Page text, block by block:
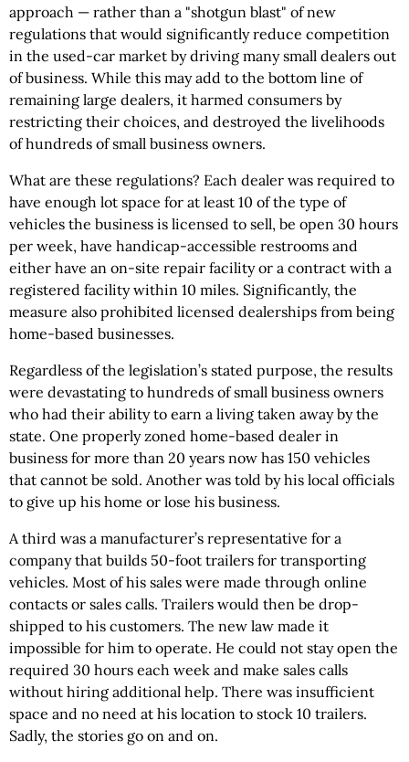
approach — rather than a "shotgun blast" of new
regulations that would significantly reduce competition
in the used-car market by driving many small dealers out
of business. While this may add to the bottom line of
remaining large dealers, it harmed consumers by
restricting their choices, and destroyed the livelihoods
of hundreds of small business owners.
What are these regulations? Each dealer was required to
have enough lot space for at least 10 of the type of
vehicles the business is licensed to sell, be open 30 hours
per week, have handicap-accessible restrooms and
either have an on-site repair facility or a contract with a
registered facility within 10 miles. Significantly, the
measure also prohibited licensed dealerships from being
home-based businesses.
Regardless of the legislation’s stated purpose, the results
were devastating to hundreds of small business owners
who had their ability to earn a living taken away by the
state. One properly zoned home-based dealer in
business for more than 20 years now has 150 vehicles
that cannot be sold. Another was told by his local officials
to give up his home or lose his business.
A third was a manufacturer’s representative for a
company that builds 50-foot trailers for transporting
vehicles. Most of his sales were made through online
contacts or sales calls. Trailers would then be drop-
shipped to his customers. The new law made it
impossible for him to operate. He could not stay open the
required 30 hours each week and make sales calls
without hiring additional help. There was insufficient
space and no need at his location to stock 10 trailers.
Sadly, the stories go on and on.